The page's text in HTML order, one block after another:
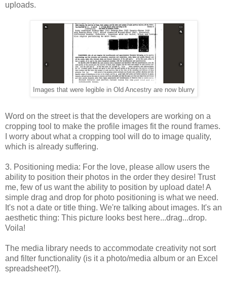
uploads.
Images that were legible in Old Ancestry are now blurry
Word on the street is that the developers are working on a
cropping tool to make the profile images fit the round frames.
I worry about what a cropping tool will do to image quality,
which is already suffering.
3. Positioning media: For the love, please allow users the
ability to position their photos in the order they desire! Trust
me, few of us want the ability to position by upload date! A
simple drag and drop for photo positioning is what we need.
It's not a date or title thing. We're talking about images. It's an
aesthetic thing: This picture looks best here...drag...drop.
Voila!
The media library needs to accommodate creativity not sort
and filter functionality (is it a photo/media album or an Excel
spreadsheet?!).